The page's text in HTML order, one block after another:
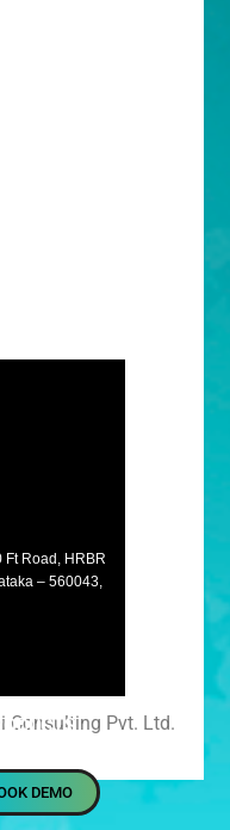
Ft Road, HRBR
– 560043,
DEMO
Consulting Pvt. Ltd.